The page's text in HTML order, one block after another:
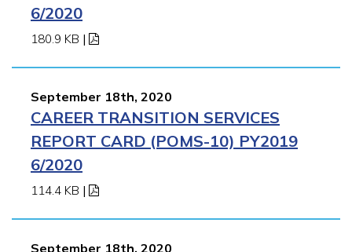
6/2020
180.9 KB |
September 18th, 2020
CAREER TRANSITION SERVICES
REPORT CARD (POMS-10) PY2019
6/2020
114.4 KB |
September 18th, 2020